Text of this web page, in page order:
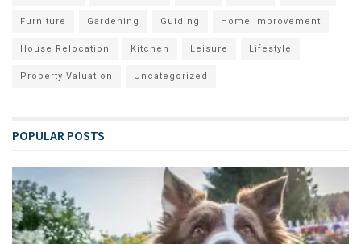
Furniture Gardening Guiding Home Improvement
House Relocation Kitchen Leisure Lifestyle
Property Valuation Uncategorized
POPULAR POSTS